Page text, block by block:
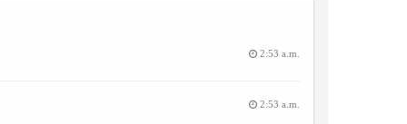
2:53 a.m.
2:53 a.m.